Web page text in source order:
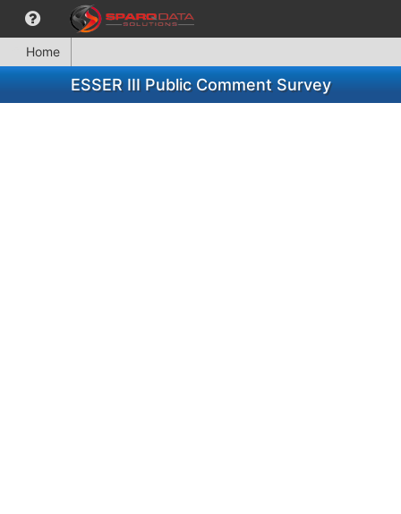
Home
ESSER III Public Comment Survey